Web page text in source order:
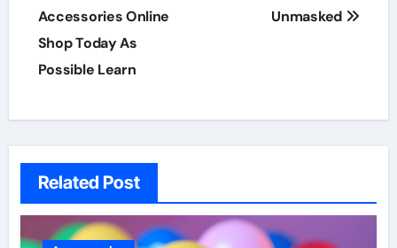
Accessories Online
Shop Today As
Possible Learn
Unmasked
Related Post